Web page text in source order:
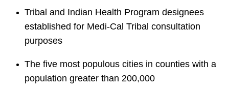
Tribal and Indian Health Program designees
established for Medi-Cal Tribal consultation
purposes
The five most populous cities in counties with a
population greater than 200,000